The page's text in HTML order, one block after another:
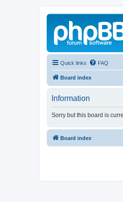
Quick links FAQ
Board index
Information
Sorry but this board is
Board index